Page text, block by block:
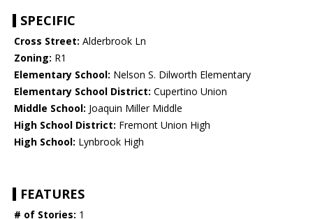
SPECIFIC
Cross Street: Alderbrook Ln
Zoning: R1
Elementary School: Nelson S. Dilworth Elementary
Elementary School District: Cupertino Union
Middle School: Joaquin Miller Middle
High School District: Fremont Union High
High School: Lynbrook High
FEATURES
# of Stories: 1